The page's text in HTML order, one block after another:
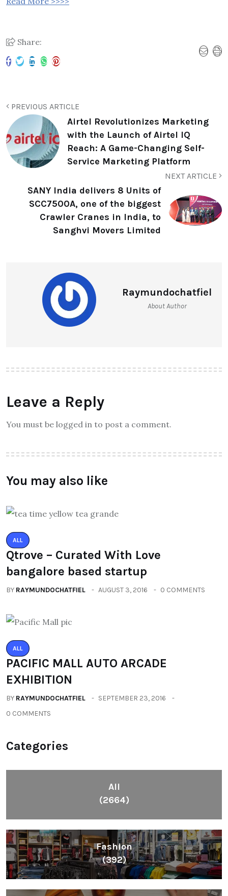
Share:
PREVIOUS ARTICLE
Airtel Revolutionizes Marketing
with the Launch of Airtel IQ
Reach: A Game-Changing Self-
Service Marketing Platform
NEXT ARTICLE
SANY India delivers 8 Units of
SCC7500A, one of the biggest
Crawler Cranes in India, to
Sanghvi Movers Limited
Raymundochatfiel
About Author
Leave a Reply
You must be logged in to post a comment.
You may also like
ALL
Qtrove – Curated With Love
bangalore based startup
BY RAYMUNDOCHATFIEL AUGUST 3, 2016 0 COMMENTS
ALL
PACIFIC MALL AUTO ARCADE
EXHIBITION
BY RAYMUNDOCHATFIEL
SEPTEMBER 23, 2016
0 COMMENTS
Categories
All
(2664)
Fashion
(392)